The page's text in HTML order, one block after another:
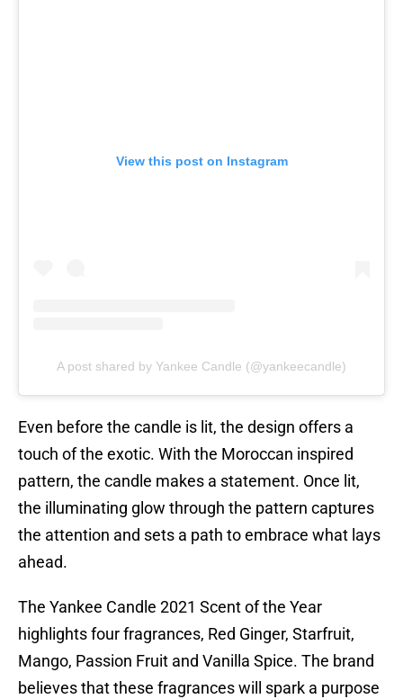
View this post on Instagram
A post shared by Yankee Candle (@yankeecandle)
Even before the candle is lit, the design offers a
touch of the exotic. With the Moroccan inspired
pattern, the candle makes a statement. Once lit,
the illuminating glow through the pattern captures
the attention and sets a path to embrace what lays
ahead.
The Yankee Candle 2021 Scent of the Year
highlights four fragrances, Red Ginger, Starfruit,
Mango, Passion Fruit and Vanilla Spice. The brand
believes that these fragrances will spark a purpose